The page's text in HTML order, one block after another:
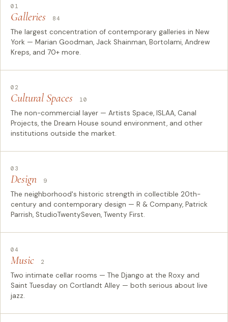
01
Galleries 84
The largest concentration of contemporary galleries in New
York — Marian Goodman, Jack Shainman, Bortolami, Andrew
Kreps, and 70+ more.
02
Cultural Spaces 10
The non-commercial layer — Artists Space, ISLAA, Canal
Projects, the Dream House sound environment, and other
institutions outside the market.
03
Design 9
The neighborhood's historic strength in collectible 20th-
century and contemporary design — R & Company, Patrick
Parrish, StudioTwentySeven, Twenty First.
04
Music 2
Two intimate cellar rooms — The Django at the Roxy and
Saint Tuesday on Cortlandt Alley — both serious about live
jazz.